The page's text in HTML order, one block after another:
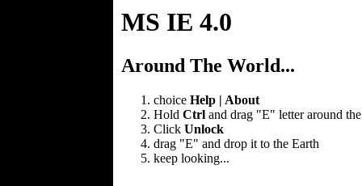
MS IE 4.0
Around The World...
choice Help | About
Hold Ctrl and drag "E" letter around
Click Unlock
drag "E" and drop it to the Earth
keep looking...